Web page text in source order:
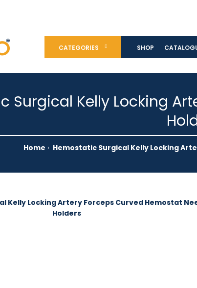
CATEGORIES SHOP
Surgical Kelly Locking
Home Hemostatic Surgical Kelly Locking